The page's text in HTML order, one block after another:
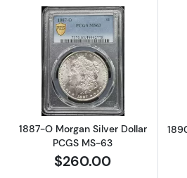
Read more
1887-O Morgan Silver Dollar
PCGS MS-63
$260.00